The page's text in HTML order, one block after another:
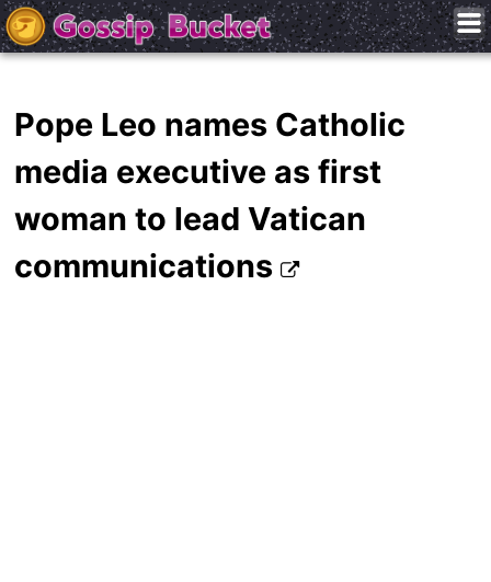
Pope Leo names Catholic
media executive as first
woman to lead Vatican
communications